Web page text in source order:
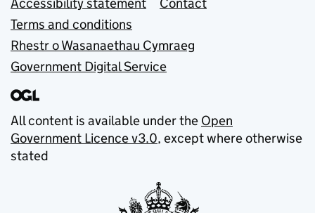
Terms and conditions
Rhestr o Wasanaethau Cymraeg
Government Digital Service
All content is available under the Open
Government Licence v3.0, except where otherwise
stated